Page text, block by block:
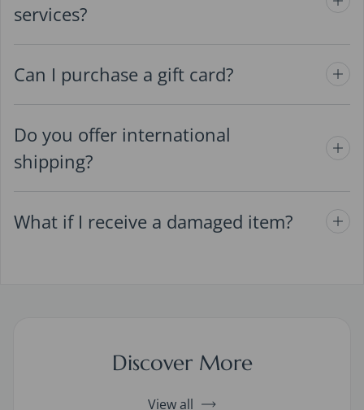
services?
Can I purchase a gift card?
Do you offer international
shipping?
What if I receive a damaged item?
Discover More
View all